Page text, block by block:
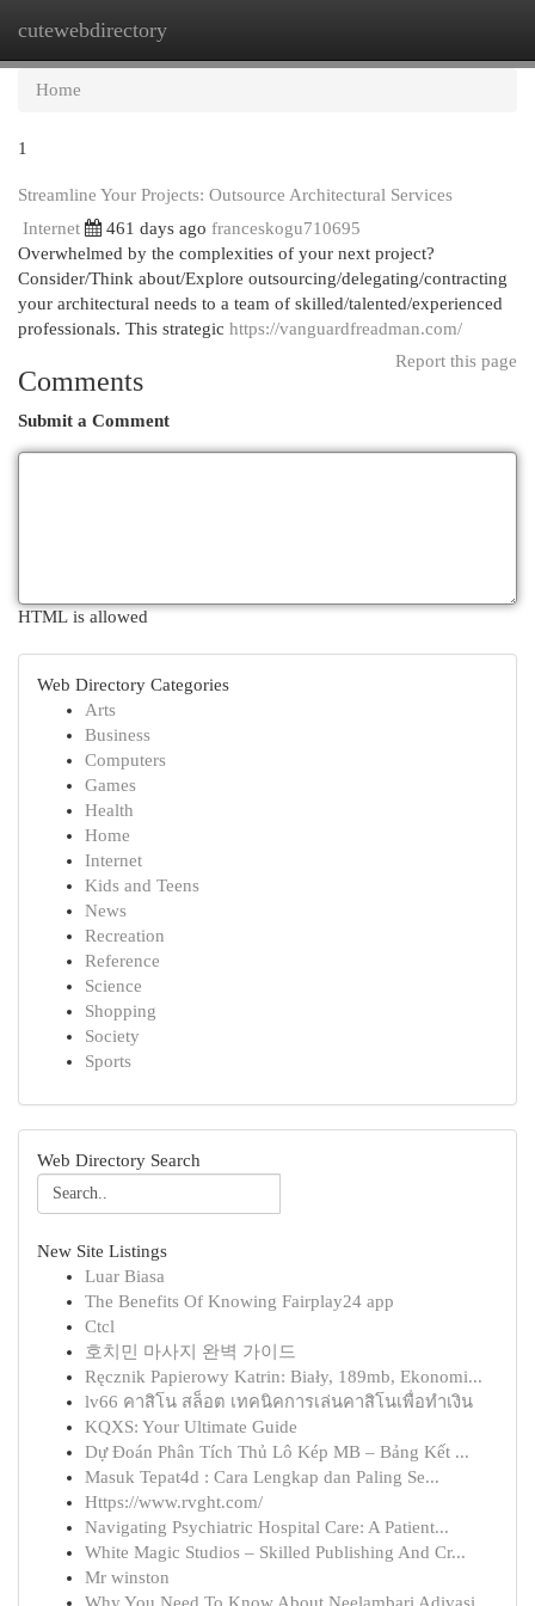
cutewebdirectory
Home
1
Streamline Your Projects: Outsource Architectural Services
Internet
461 days ago franceskogu710695
Overwhelmed by the complexities of your next project?
Consider/Think about/Explore outsourcing/delegating/contracting
your architectural needs to a team of skilled/talented/experienced
professionals. This strategic https://vanguardfreadman.com/
Report this page
Comments
Submit a Comment
HTML is allowed
Web Directory Categories
Arts
Business
Computers
Games
Health
Home
Internet
Kids and Teens
News
Recreation
Reference
Science
Shopping
Society
Sports
Web Directory Search
New Site Listings
Luar Biasa
The Benefits Of Knowing Fairplay24 app
Ctcl
호치민 마사지 완벽 가이드
Ręcznik Papierowy Katrin: Biały, 189mb, Ekonomi...
lv66 คาสิโน สล็อต เทคนิคการเล่นคาสิโนเพื่อทำเงิน
KQXS: Your Ultimate Guide
Dự Đoán Phân Tích Thủ Lô Kép MB – Bảng Kết ...
Masuk Tepat4d : Cara Lengkap dan Paling Se...
Https://www.rvght.com/
Navigating Psychiatric Hospital Care: A Patient...
White Magic Studios – Skilled Publishing And Cr...
Mr winston